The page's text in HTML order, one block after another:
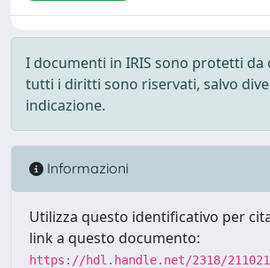
I documenti in IRIS sono protetti da
tutti i diritti sono riservati, salvo
indicazione.
Informazioni
Utilizza questo identificativo per
link a questo documento:
https://hdl.handle.net/2318/